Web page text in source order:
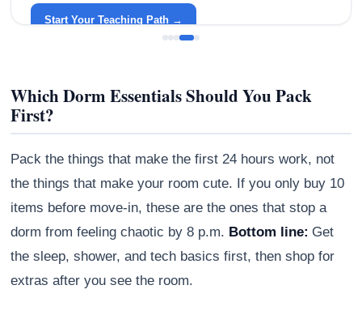
around your life.
Start Your Teaching Path →
Which Dorm Essentials Should You Pack
First?
Pack the things that make the first 24 hours work, not
the things that make your room cute. If you only buy 10
items before move-in, these are the ones that stop a
dorm from feeling chaotic by 8 p.m. Bottom line: Get
the sleep, shower, and tech basics first, then shop for
extras after you see the room.